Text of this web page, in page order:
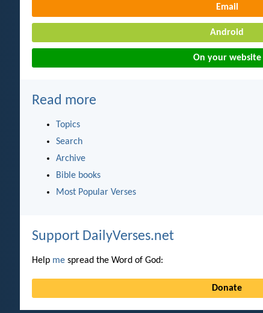
Email
Android
On your website
Read more
Topics
Search
Archive
Bible books
Most Popular Verses
Support DailyVerses.net
Help me spread the Word of God:
Donate